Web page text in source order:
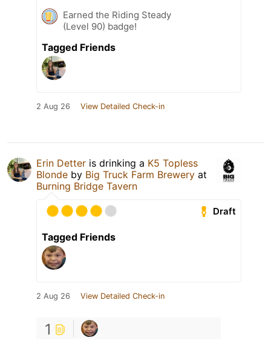
Earned the Riding Steady
(Level 90) badge!
Tagged Friends
2 Aug 26 View Detailed Check-in
Erin Detter is drinking a K5 Topless
Blonde by Big Truck Farm Brewery at
Burning Bridge Tavern
Draft
Tagged Friends
2 Aug 26 View Detailed Check-in
1